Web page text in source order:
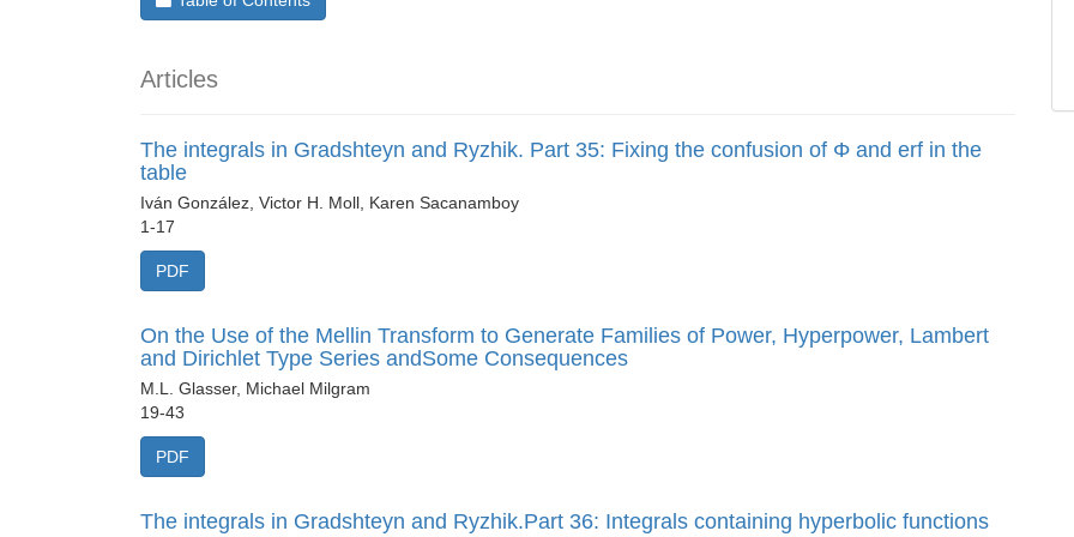
Articles
The integrals in Gradshteyn and Ryzhik. Part 35: Fixing the confusion of Φ and erf in the
table
Iván González, Victor H. Moll, Karen Sacanamboy
1-17
PDF
On the Use of the Mellin Transform to Generate Families of Power, Hyperpower, Lambert
and Dirichlet Type Series andSome Consequences
M.L. Glasser, Michael Milgram
19-43
PDF
The integrals in Gradshteyn and Ryzhik.Part 36: Integrals containing hyperbolic functions